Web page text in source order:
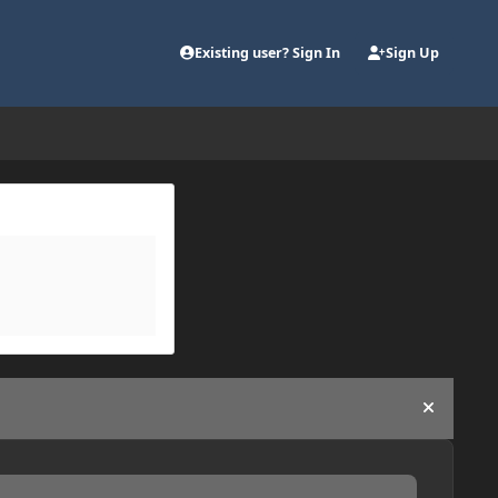
Existing user? Sign In Sign Up
Hide